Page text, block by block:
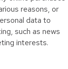
reasons, or
data to
such as news
interests.